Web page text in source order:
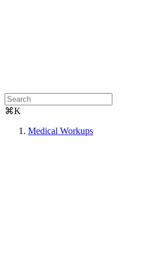
⌘K
Medical Workups